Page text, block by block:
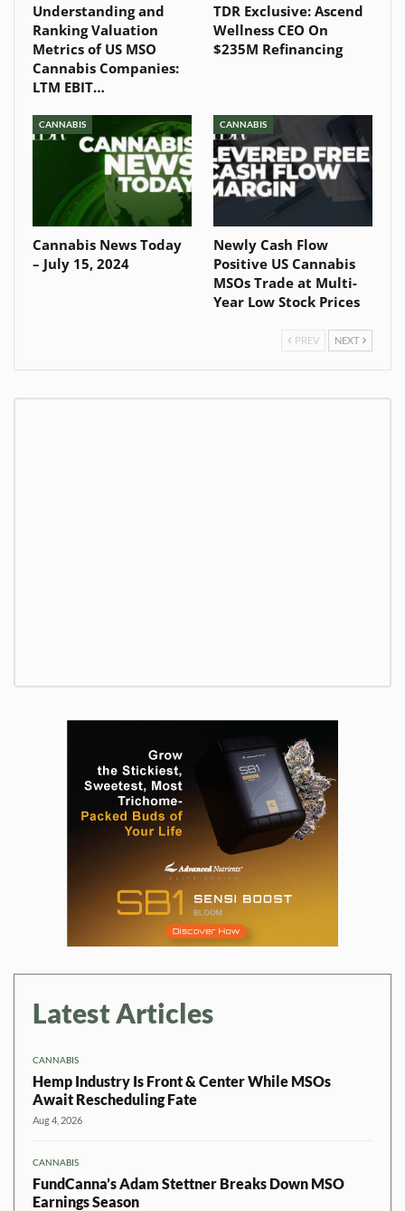
Understanding and
Ranking Valuation
Metrics of US MSO
Cannabis Companies:
LTM EBIT…
TDR Exclusive: Ascend
Wellness CEO On
$235M Refinancing
CANNABIS
Cannabis News Today
– July 15, 2024
CANNABIS
Newly Cash Flow
Positive US Cannabis
MSOs Trade at Multi-
Year Low Stock Prices
PREV NEXT
Latest Articles
CANNABIS
Hemp Industry Is Front & Center While MSOs
Await Rescheduling Fate
Aug 4, 2026
CANNABIS
FundCanna’s Adam Stettner Breaks Down MSO
Earnings Season